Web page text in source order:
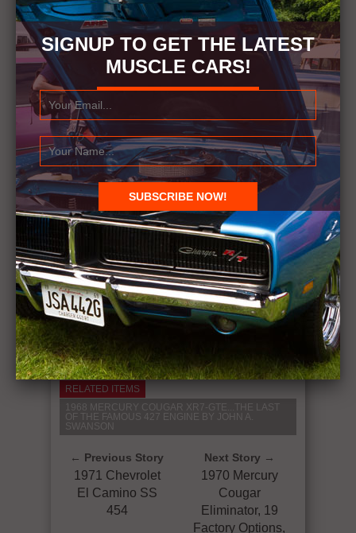
RELATED ITEMS
1968 MERCURY COUGAR XR7-GTE...THE LAST
OF THE FAMOUS 427 ENGINE BY JOHN A.
SWANSON
← Previous Story
1971 Chevrolet
El Camino SS
454
Next Story →
1970 Mercury
Cougar
Eliminator, 19
Factory Options,
SIGNUP TO GET THE LATEST
MUSCLE CARS!